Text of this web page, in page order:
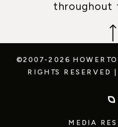
throughout
©2007-2026
RIGHTS RESERVED |
MEDIA